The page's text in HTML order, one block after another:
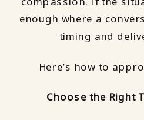
enough where a
timing and
Here’s how to
Choose the Right